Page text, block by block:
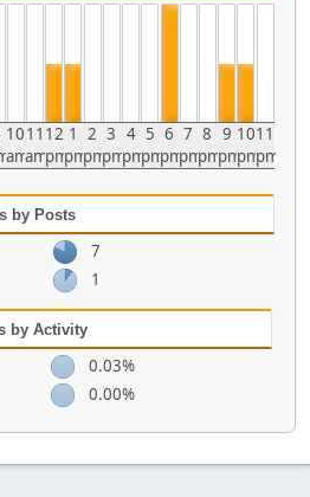
10
am
11
am
12
pm
1
pm
2
pm
3
pm
4
pm
5
pm
6
pm
7
pm
8
pm
9
pm
10
pm
11
pm
by Posts
7
1
by Activity
0.03%
0.00%